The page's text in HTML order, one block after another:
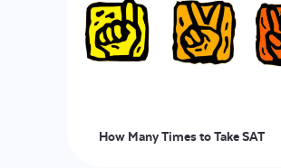
Pricing
Tutoring
Support
How Many Times to Take SAT